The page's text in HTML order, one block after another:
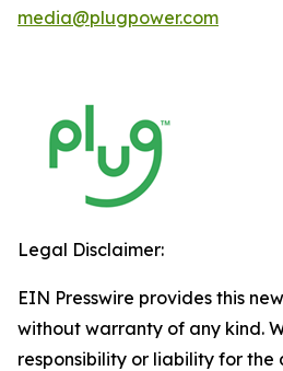
media@plugpower.com
Legal Disclaimer:
EIN Presswire provides this
without warranty of any kind.
responsibility or liability for the